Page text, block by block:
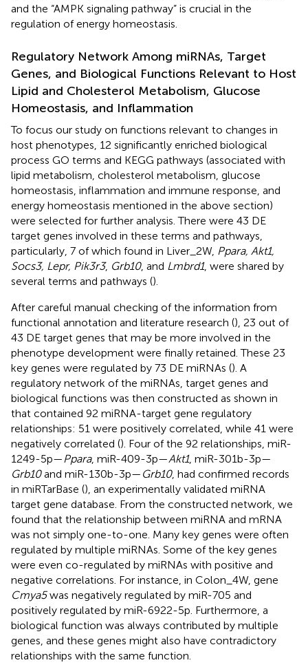
and the “AMPK signaling pathway” is crucial in the
regulation of energy homeostasis.
Regulatory Network Among miRNAs, Target
Genes, and Biological Functions Relevant to Host
Lipid and Cholesterol Metabolism, Glucose
Homeostasis, and Inflammation
To focus our study on functions relevant to changes in
host phenotypes, 12 significantly enriched biological
process GO terms and KEGG pathways (associated with
lipid metabolism, cholesterol metabolism, glucose
homeostasis, inflammation and immune response, and
energy homeostasis mentioned in the above section)
were selected for further analysis. There were 43 DE
target genes involved in these terms and pathways,
particularly, 7 of which found in Liver_2W, Ppara, Akt1,
Socs3, Lepr, Pik3r3, Grb10, and Lmbrd1, were shared by
several terms and pathways ().
After careful manual checking of the information from
functional annotation and literature research (), 23 out of
43 DE target genes that may be more involved in the
phenotype development were finally retained. These 23
key genes were regulated by 73 DE miRNAs (). A
regulatory network of the miRNAs, target genes and
biological functions was then constructed as shown in
that contained 92 miRNA-target gene regulatory
relationships: 51 were positively correlated, while 41 were
negatively correlated (). Four of the 92 relationships, miR-
1249-5p— Ppara, miR-409-3p—Akt1, miR-301b-3p—
Grb10and miR-130b-3p— Grb10, had confirmed records
in miRTarBase (), an experimentally validated miRNA
target gene database. From the constructed network, we
found that the relationship between miRNA and mRNA
was not simply one-to-one. Many key genes were often
regulated by multiple miRNAs. Some of the key genes
were even co-regulated by miRNAs with positive and
negative correlations. For instance, in Colon_4W, gene
Cmya5was negatively regulated by miR-705 and
positively regulated by miR-6922-5p. Furthermore, a
biological function was always contributed by multiple
genes, and these genes might also have contradictory
relationships with the same function.